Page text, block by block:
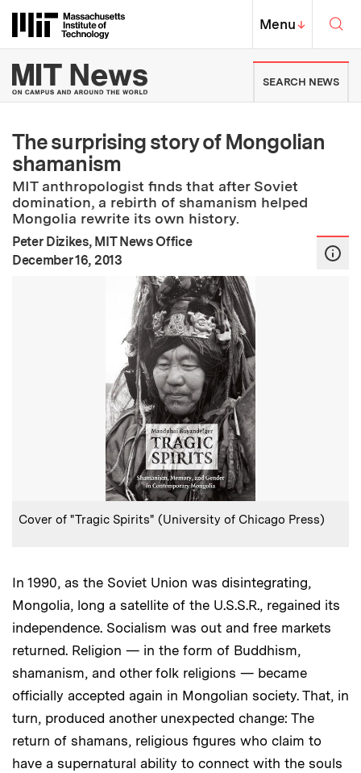
Massachusetts Institute of
MIT Top
Menu↓
MIT News | Massachusetts
SEARCH NEWS
The surprising story of Mongolian
shamanism
MIT anthropologist finds that after Soviet
domination, a rebirth of shamanism helped
Mongolia rewrite its own history.
Peter Dizikes, MIT News Office
Publication Date:
December 16, 2013
Caption:
Cover of "Tragic Spirits" (University of Chicago Press)
In 1990, as the Soviet Union was disintegrating,
Mongolia, long a satellite of the U.S.S.R., regained its
independence. Socialism was out and free markets
returned. Religion — in the form of Buddhism,
shamanism, and other folk religions — became
officially accepted again in Mongolian society. That, in
turn, produced another unexpected change: The
return of shamans, religious figures who claim to
have a supernatural ability to connect with the souls